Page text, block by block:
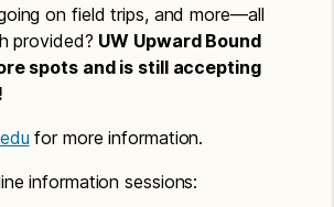
on field trips, and more—all
provided? UW Upward Bound
spots and is still accepting
for more information.
information sessions: